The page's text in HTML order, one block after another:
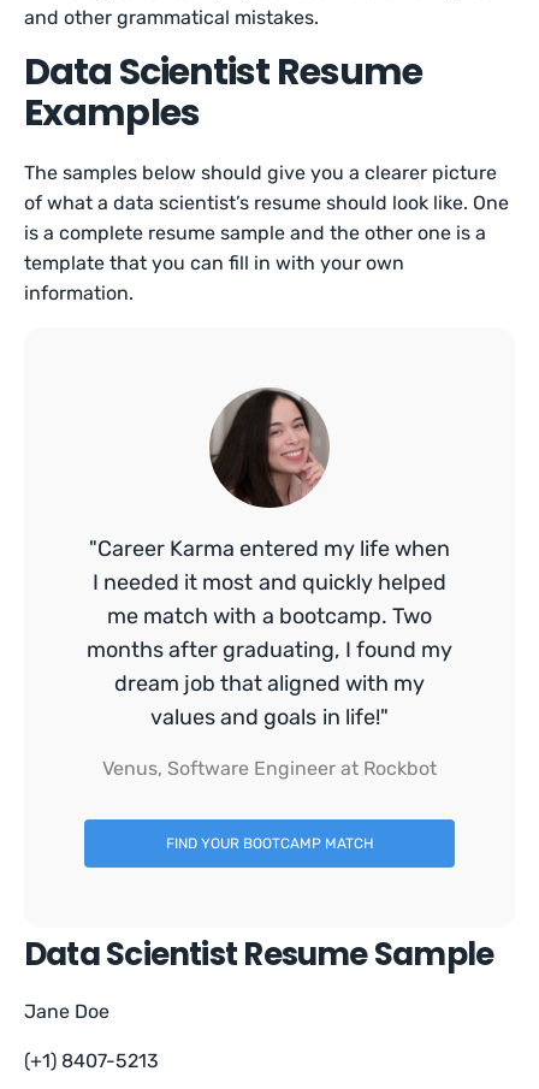
and other grammatical mistakes.
Data Scientist Resume
Examples
The samples below should give you a clearer picture
of what a data scientist’s resume should look like. One
is a complete resume sample and the other one is a
template that you can fill in with your own
information.
"Career Karma entered my life when
I needed it most and quickly helped
me match with a bootcamp. Two
months after graduating, I found my
dream job that aligned with my
values and goals in life!"
Venus, Software Engineer at Rockbot
FIND YOUR BOOTCAMP MATCH
Data Scientist Resume Sample
Jane Doe
(+1) 8407-5213